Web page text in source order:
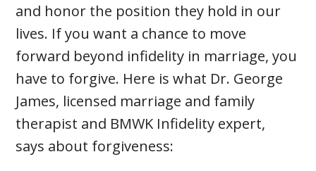
and honor the position they hold in our
lives. If you want a chance to move
forward beyond infidelity in marriage, you
have to forgive. Here is what Dr. George
James, licensed marriage and family
therapist and BMWK Infidelity expert,
says about forgiveness: